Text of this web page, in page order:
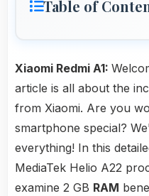
Table of
Xiaomi Redmi A1:
article is all about the
from Xiaomi. Are you
smartphone special?
everything! In this
MediaTek Helio A22
examine 2 GB RAM